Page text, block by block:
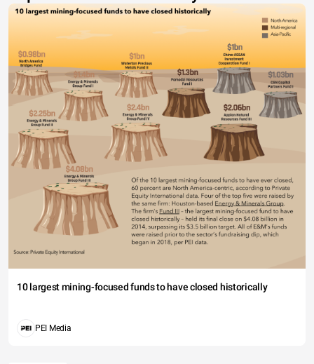
10 largest mining-focused funds to have closed historically
PEI Media